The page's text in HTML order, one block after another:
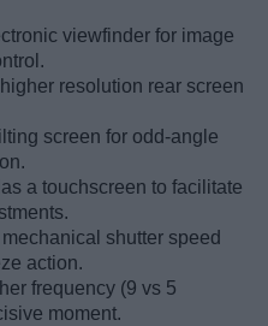
viewfinder for image
resolution rear screen
screen for odd-angle
a touchscreen to facilitate
shutter speed
action.
frequency (9 vs 5
moment.